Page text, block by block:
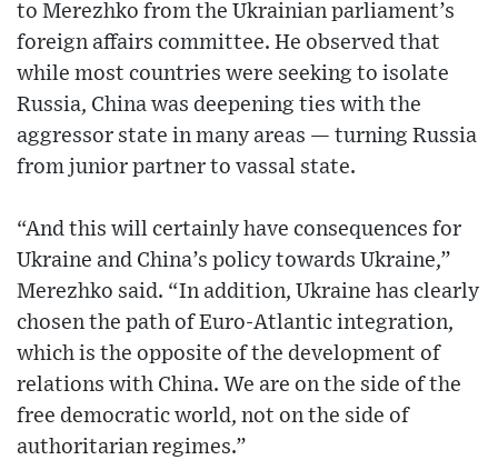
to Merezhko from the Ukrainian parliament’s
foreign affairs committee. He observed that
while most countries were seeking to isolate
Russia, China was deepening ties with the
aggressor state in many areas — turning Russia
from junior partner to vassal state.
“And this will certainly have consequences for
Ukraine and China’s policy towards Ukraine,”
Merezhko said. “In addition, Ukraine has clearly
chosen the path of Euro-Atlantic integration,
which is the opposite of the development of
relations with China. We are on the side of the
free democratic world, not on the side of
authoritarian regimes.”